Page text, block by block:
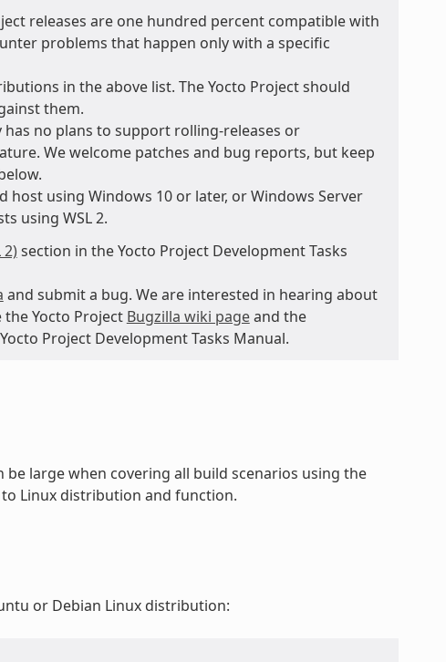
releases are one hundred percent compatible with
problems that happen only with a specific
in the above list. The Yocto Project should
them.
no plans to support rolling-releases or
We welcome patches and bug reports, but keep
host using Windows 10 or later, or Windows Server
using WSL 2.
2)section in the Yocto Project Development Tasks
and submit a bug. We are interested in hearing about
Yocto Project Bugzilla wiki pageand the
Project Development Tasks Manual.
large when covering all build scenarios using the
Linux distribution and function.
or Debian Linux distribution: